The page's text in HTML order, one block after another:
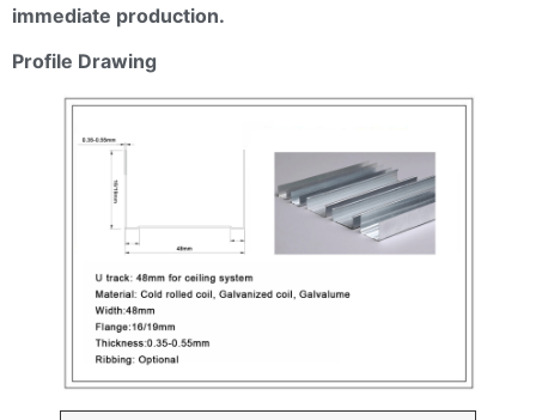
immediate production.
Profile Drawing